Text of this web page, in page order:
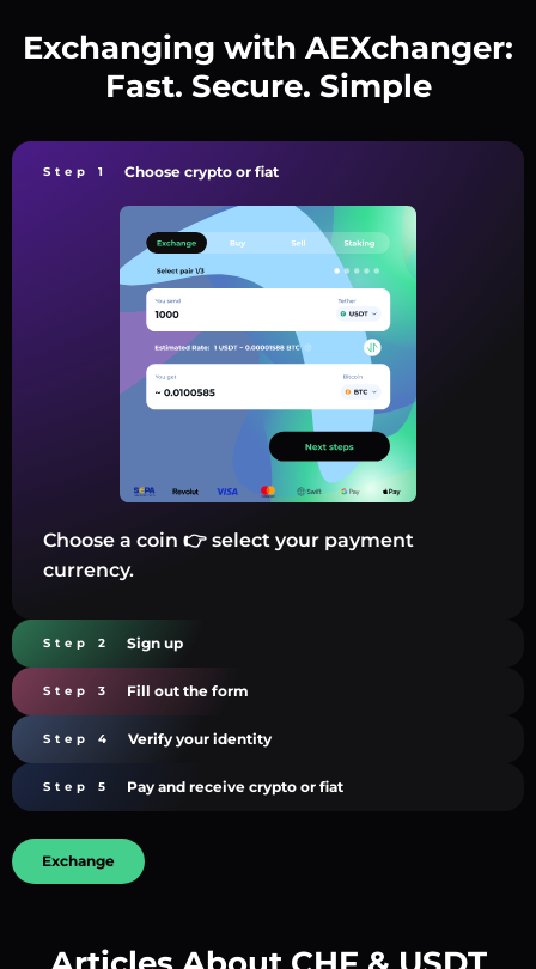
Exchanging with AEXchanger:
Fast. Secure. Simple
Step 1 Choose crypto or fiat
Choose a coin 👉 select your payment
currency.
Step 2 Sign up
Step 3 Fill out the form
Step 4 Verify your identity
Step 5 Pay and receive crypto or fiat
Exchange